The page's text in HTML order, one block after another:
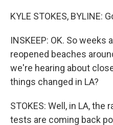
KYLE STOKES, BYLINE:
INSKEEP: OK. So
reopened beaches
we're hearing about
things changed in LA?
STOKES: Well, in LA, the
tests are coming back